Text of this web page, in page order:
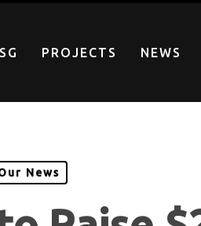
PROJECTS NEWS
News